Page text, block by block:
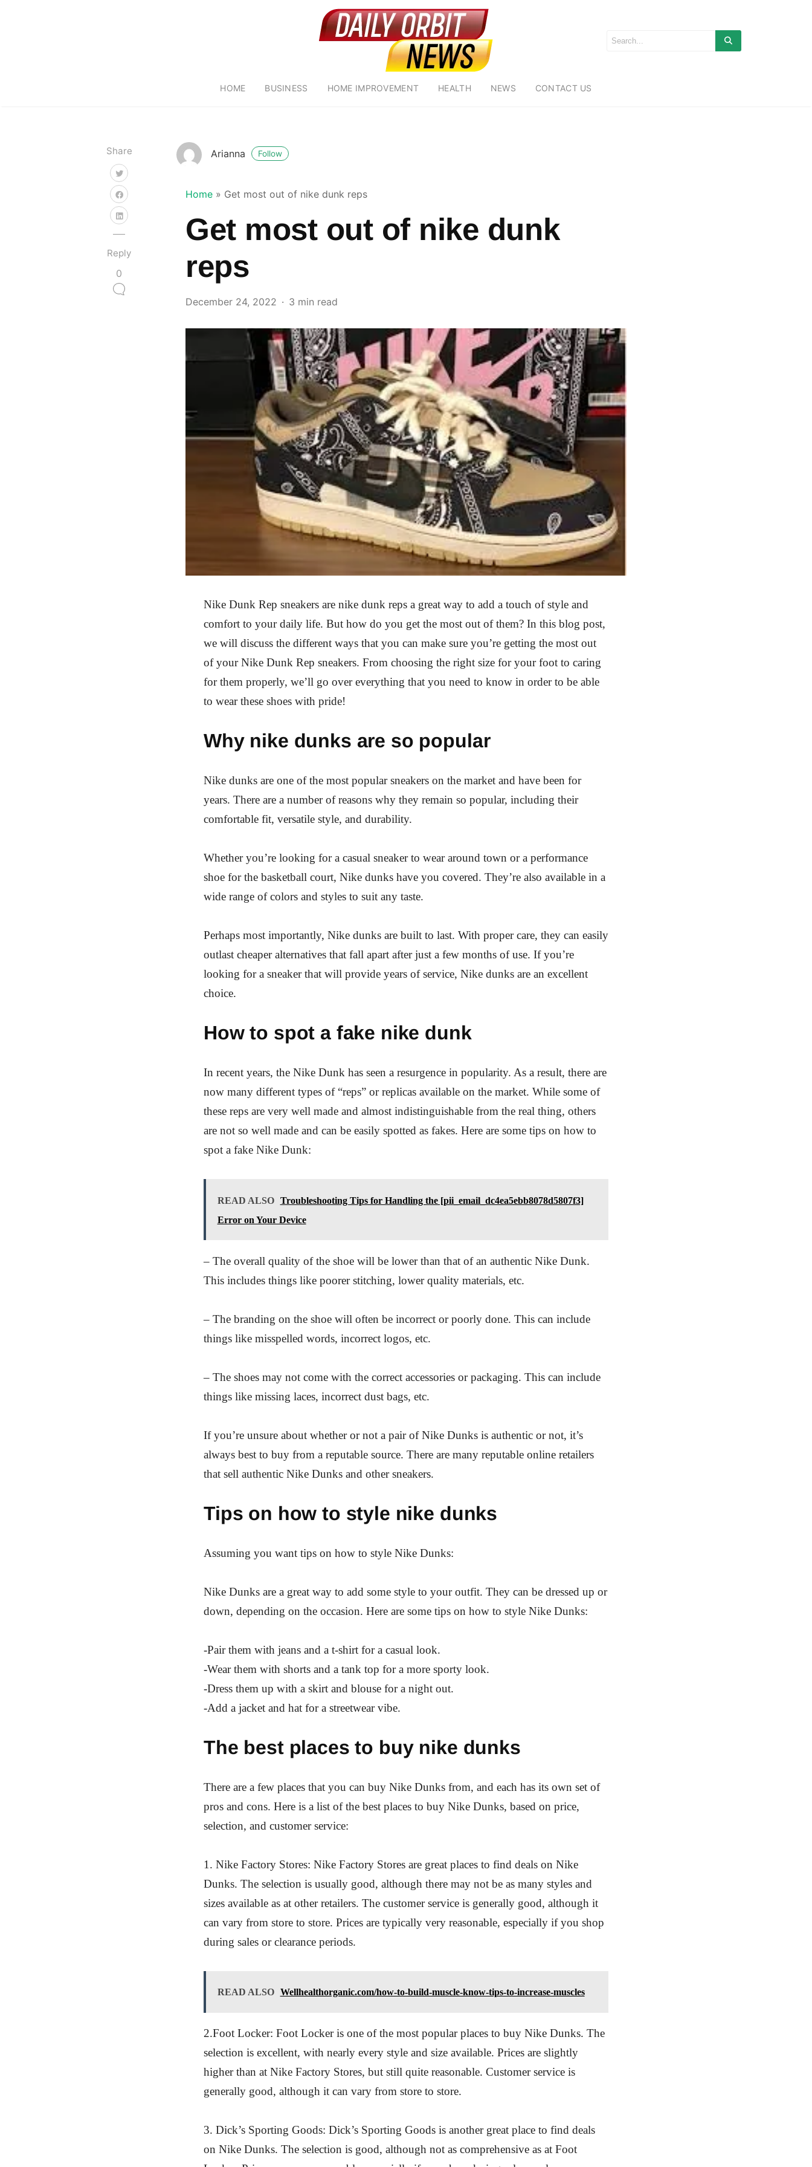
HOME BUSINESS HOME IMPROVEMENT HEALTH NEWS CONTACT US
Share
Reply
0
Arianna Follow
Home » Get most out of nike dunk reps
Get most out of nike dunk
reps
December 24, 2022 3 min read
Nike Dunk Rep sneakers are nike dunk reps a great way to add a touch of style and
comfort to your daily life. But how do you get the most out of them? In this blog post,
we will discuss the different ways that you can make sure you’re getting the most out
of your Nike Dunk Rep sneakers. From choosing the right size for your foot to caring
for them properly, we’ll go over everything that you need to know in order to be able
to wear these shoes with pride!
Why nike dunks are so popular
Nike dunks are one of the most popular sneakers on the market and have been for
years. There are a number of reasons why they remain so popular, including their
comfortable fit, versatile style, and durability.
Whether you’re looking for a casual sneaker to wear around town or a performance
shoe for the basketball court, Nike dunks have you covered. They’re also available in a
wide range of colors and styles to suit any taste.
Perhaps most importantly, Nike dunks are built to last. With proper care, they can easily
outlast cheaper alternatives that fall apart after just a few months of use. If you’re
looking for a sneaker that will provide years of service, Nike dunks are an excellent
choice.
How to spot a fake nike dunk
In recent years, the Nike Dunk has seen a resurgence in popularity. As a result, there are
now many different types of “reps” or replicas available on the market. While some of
these reps are very well made and almost indistinguishable from the real thing, others
are not so well made and can be easily spotted as fakes. Here are some tips on how to
spot a fake Nike Dunk:
READ ALSO
Troubleshooting Tips for Handling the [pii_email_dc4ea5ebb8078d5807f3]
Error on Your Device
– The overall quality of the shoe will be lower than that of an authentic Nike Dunk.
This includes things like poorer stitching, lower quality materials, etc.
– The branding on the shoe will often be incorrect or poorly done. This can include
things like misspelled words, incorrect logos, etc.
– The shoes may not come with the correct accessories or packaging. This can include
things like missing laces, incorrect dust bags, etc.
If you’re unsure about whether or not a pair of Nike Dunks is authentic or not, it’s
always best to buy from a reputable source. There are many reputable online retailers
that sell authentic Nike Dunks and other sneakers.
Tips on how to style nike dunks
Assuming you want tips on how to style Nike Dunks:
Nike Dunks are a great way to add some style to your outfit. They can be dressed up or
down, depending on the occasion. Here are some tips on how to style Nike Dunks:
-Pair them with jeans and a t-shirt for a casual look.
-Wear them with shorts and a tank top for a more sporty look.
-Dress them up with a skirt and blouse for a night out.
-Add a jacket and hat for a streetwear vibe.
The best places to buy nike dunks
There are a few places that you can buy Nike Dunks from, and each has its own set of
pros and cons. Here is a list of the best places to buy Nike Dunks, based on price,
selection, and customer service:
1. Nike Factory Stores: Nike Factory Stores are great places to find deals on Nike
Dunks. The selection is usually good, although there may not be as many styles and
sizes available as at other retailers. The customer service is generally good, although it
can vary from store to store. Prices are typically very reasonable, especially if you shop
during sales or clearance periods.
READ ALSO Wellhealthorganic.com/how-to-build-muscle-know-tips-to-increase-muscles
2.Foot Locker: Foot Locker is one of the most popular places to buy Nike Dunks. The
selection is excellent, with nearly every style and size available. Prices are slightly
higher than at Nike Factory Stores, but still quite reasonable. Customer service is
generally good, although it can vary from store to store.
3. Dick’s Sporting Goods: Dick’s Sporting Goods is another great place to find deals
on Nike Dunks. The selection is good, although not as comprehensive as at Foot